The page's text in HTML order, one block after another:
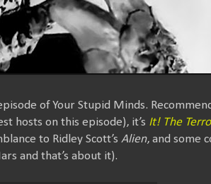
of Your Stupid Minds.
hosts on this episode), it’s It! The
to Ridley Scott’s Alien, and some
and that’s about it).